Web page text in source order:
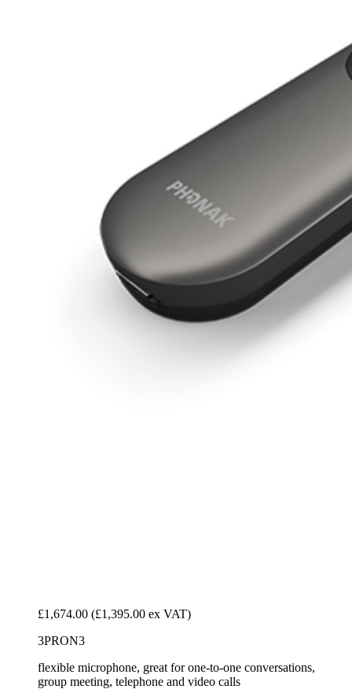
£1,674.00 (£1,395.00 ex VAT)
3PRON3
flexible microphone, great for one-to-one conversations,
group meeting, telephone and video calls